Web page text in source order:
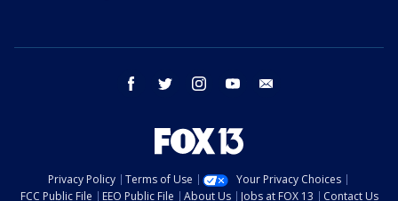
facebook twitter instagram youtube
Privacy Policy Terms of Use
Your Privacy Choices
FCC Public File
EEO Public File About Us Jobs at FOX 13 Contact Us